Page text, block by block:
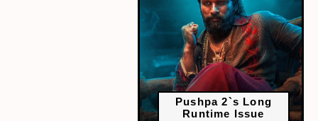
Pushpa 2`s Long
Runtime Issue